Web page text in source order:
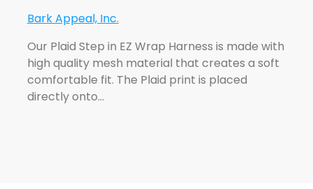
Bark Appeal, Inc.
Our Plaid Step in EZ Wrap Harness is made with
high quality mesh material that creates a soft
comfortable fit. The Plaid print is placed
directly onto…